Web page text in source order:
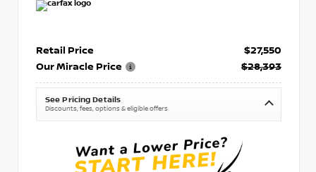
Retail Price
$27,550
Our Miracle Price
$28,393
See Pricing Details
Discounts, fees, options & eligible offers